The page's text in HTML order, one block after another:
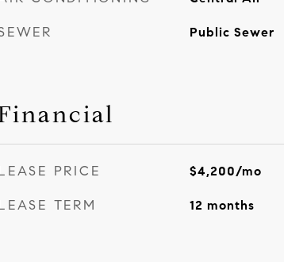
Public Sewer
PRICE $4,200/mo
TERM 12 months